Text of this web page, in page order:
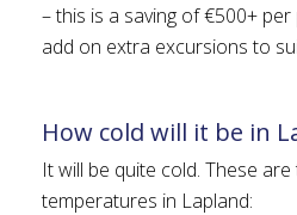
– this is a saving of €500+
add on extra excursions to
How cold will it be in
It will be quite cold. These
temperatures in Lapland: